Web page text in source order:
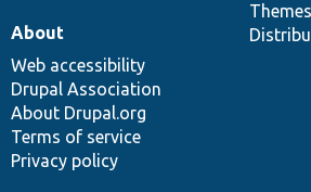
Themes
About
Web accessibility
Drupal Association
About Drupal.org
Terms of service
Privacy policy